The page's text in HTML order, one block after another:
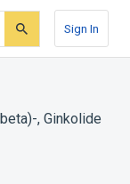
Sign In
, Ginkolide